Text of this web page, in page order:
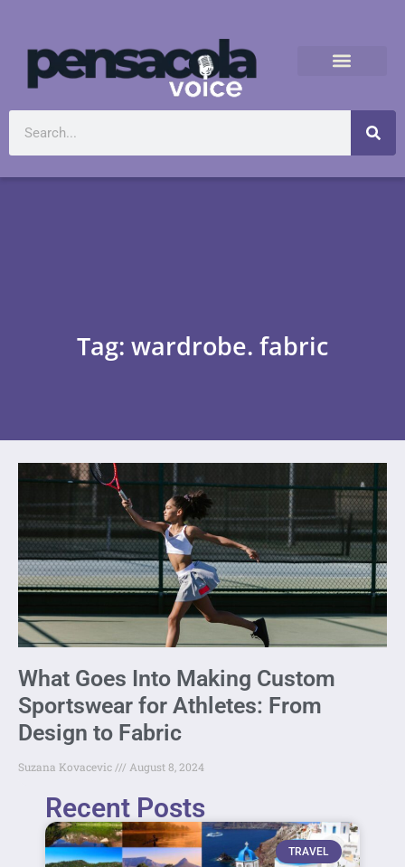
Tag: wardrobe. fabric
What Goes Into Making Custom
Sportswear for Athletes: From
Design to Fabric
Suzana Kovacevic August 8, 2024
Recent Posts
TRAVEL